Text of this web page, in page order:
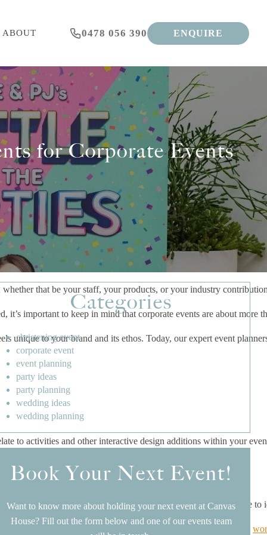
0478 056 390 ENQUIRE
ABOUT
for Corporate Events
that be your staff, your products, or your industry
important to keep in mind that corporate events are about more
unique to your brand and its ethos. Today, our expert event
to activities and other interactive design additions within your
be able to walk into your event space and immediately be able
your business branding. For example, if you’re hosting a
Categories
christening event
corporate event
event planning
party ideas
party planning
wedding ideas
wedding planning
Book Your Next Event!
Want to know more about holding your next event at Canvas
House? Fill out the form below and one of our events team